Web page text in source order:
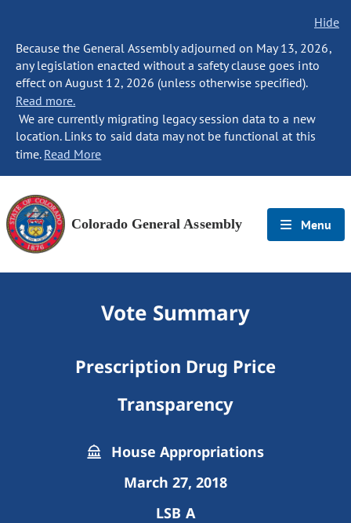
Hide
Because the General Assembly adjourned on May 13, 2026,
any legislation enacted without a safety clause goes into
effect on August 12, 2026 (unless otherwise specified).
Read more.
We are currently migrating legacy session data to a new
location. Links to said data may not be functional at this
time. Read More
Colorado General Assembly Menu
Vote Summary
Prescription Drug Price
Transparency
House Appropriations
March 27, 2018
LSB A